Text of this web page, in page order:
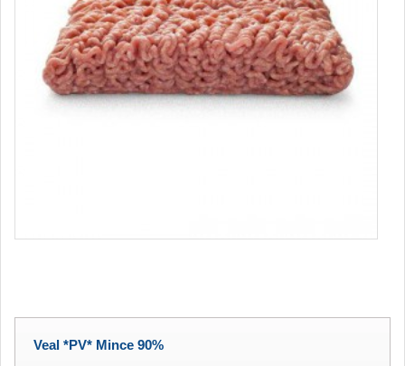
Veal *PV* Mince 90%